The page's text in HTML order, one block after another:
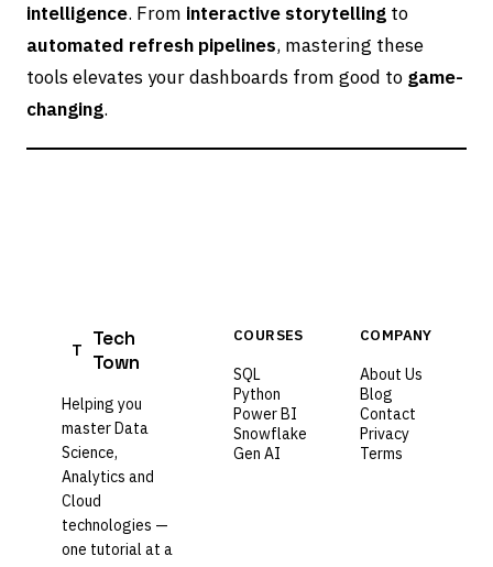
intelligence. From interactive storytelling to
automated refresh pipelines, mastering these
tools elevates your dashboards from good to game-
changing.
T
Tech
Town
Helping you
master Data
Science,
Analytics and
Cloud
technologies —
one tutorial at a
COURSES
SQL
Python
Power BI
Snowflake
Gen AI
COMPANY
About Us
Blog
Contact
Privacy
Terms